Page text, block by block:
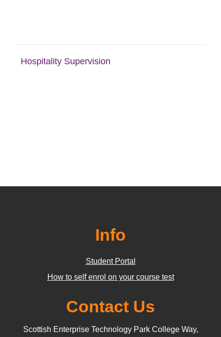
Hospitality Supervision
Info
Student Portal
How to self enrol on your course test
Contact Us
Scottish Enterprise Technology Park College Way,